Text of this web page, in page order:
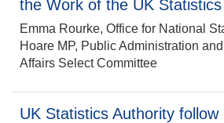
the Work of the UK
Emma Rourke, Office for National
Hoare MP, Public Administration
Affairs Select Committee
UK Statistics Authority follow